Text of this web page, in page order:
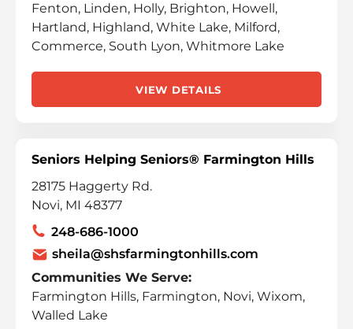
Fenton, Linden, Holly, Brighton, Howell,
Hartland, Highland, White Lake, Milford,
Commerce, South Lyon, Whitmore Lake
VIEW DETAILS
Seniors Helping Seniors® Farmington Hills
28175 Haggerty Rd.
Novi, MI 48377
248-686-1000
sheila@shsfarmingtonhills.com
Communities We Serve:
Farmington Hills, Farmington, Novi, Wixom,
Walled Lake